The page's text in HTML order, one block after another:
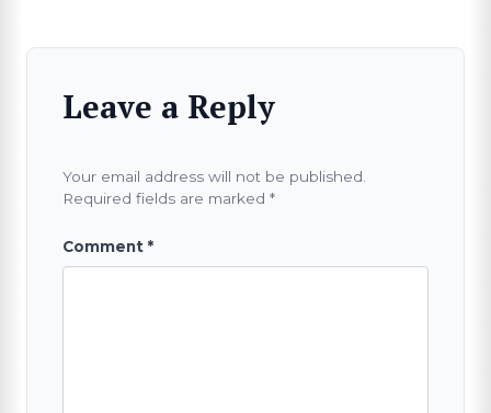
Leave a Reply
Your email address will not be published.
Required fields are marked *
Comment *